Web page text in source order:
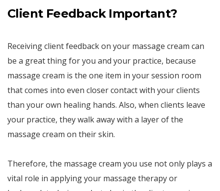
Client Feedback Important?
Receiving client feedback on your massage cream can
be a great thing for you and your practice, because
massage cream is the one item in your session room
that comes into even closer contact with your clients
than your own healing hands. Also, when clients leave
your practice, they walk away with a layer of the
massage cream on their skin.
Therefore, the massage cream you use not only plays a
vital role in applying your massage therapy or